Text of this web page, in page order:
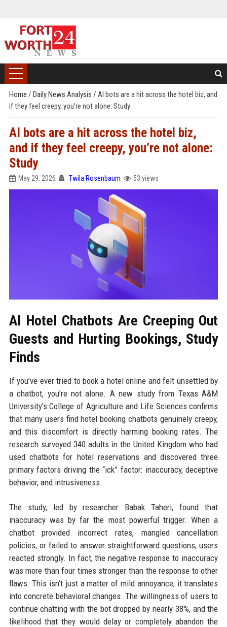
Home / Daily News Analysis / AI bots are a hit across the hotel biz, and
if they feel creepy, you’re not alone: Study
AI bots are a hit across the hotel biz,
and if they feel creepy, you’re not alone:
Study
May 29, 2026 Twila Rosenbaum 53 views
AI Hotel Chatbots Are Creeping Out
Guests and Hurting Bookings, Study
Finds
If you’ve ever tried to book a hotel online and felt unsettled by
a chatbot, you’re not alone. A new study from Texas A&M
University’s College of Agriculture and Life Sciences confirms
that many users find hotel booking chatbots genuinely creepy,
and this discomfort is directly harming booking rates. The
research surveyed 340 adults in the United Kingdom who had
used chatbots for hotel reservations and discovered three
primary factors driving the “ick” factor: inaccuracy, deceptive
behavior, and intrusiveness.
The study, led by researcher Babak Taheri, found that
inaccuracy was by far the most powerful trigger. When a
chatbot provided incorrect rates, mangled cancellation
policies, or failed to answer straightforward questions, users
reacted strongly. In fact, the negative response to inaccuracy
was more than four times stronger than the response to other
flaws. This isn’t just a matter of mild annoyance; it translates
into concrete behavioral changes. The willingness of users to
continue chatting with the bot dropped by nearly 38%, and the
likelihood that they would delay or completely abandon the